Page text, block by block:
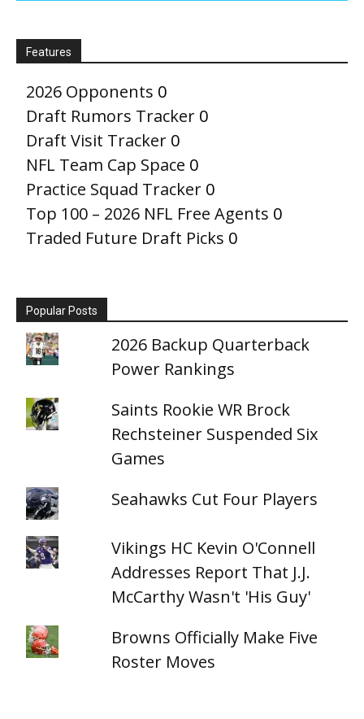
Features
2026 Opponents 0
Draft Rumors Tracker 0
Draft Visit Tracker 0
NFL Team Cap Space 0
Practice Squad Tracker 0
Top 100 – 2026 NFL Free Agents 0
Traded Future Draft Picks 0
Popular Posts
2026 Backup Quarterback
Power Rankings
Saints Rookie WR Brock
Rechsteiner Suspended Six
Games
Seahawks Cut Four Players
Vikings HC Kevin O'Connell
Addresses Report That J.J.
McCarthy Wasn't 'His Guy'
Browns Officially Make Five
Roster Moves